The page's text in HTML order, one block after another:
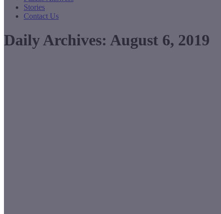
Stories
Contact Us
Daily Archives: August 6, 2019